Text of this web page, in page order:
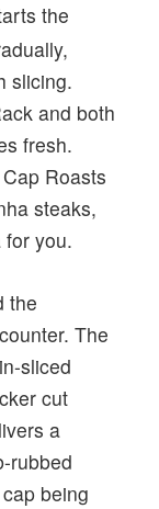
the
slicing.
and both
fresh.
Roasts
steaks,
you.
the
The
sliced
cut
a
rubbed
being